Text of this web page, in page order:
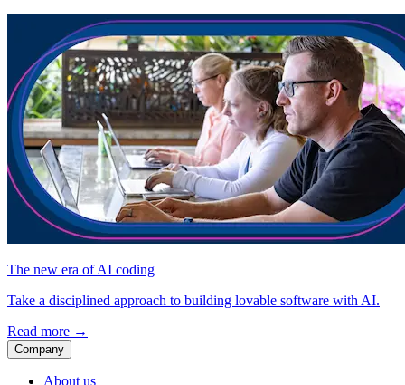
The new era of AI coding
Take a disciplined approach to building lovable software with AI.
Read more →
Company
About us